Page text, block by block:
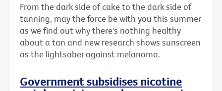
From the dark side of cake to the dark side of
tanning, may the force be with you this summer
as we find out why there's nothing healthy
about a tan and new research shows sunscreen
as the lightsaber against melanoma.
Government subsidises nicotine